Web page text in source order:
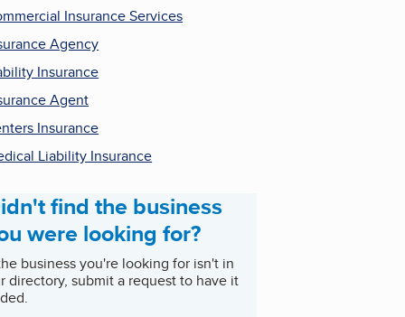
Insurance Services
Agency
Insurance
Agent
Insurance
Liability Insurance
find the business
were looking for?
business you're looking for isn't in
directory, submit a request to have it